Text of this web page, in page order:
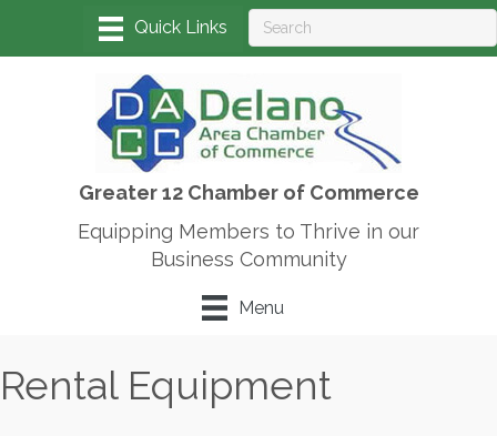
Greater 12 Chamber of Commerce
Equipping Members to Thrive in our
Business Community
Menu
Rental Equipment